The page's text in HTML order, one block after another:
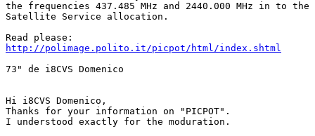
the frequencies 437.485 MHz and 2440.000 MHz in to the
Satellite Service allocation.
http://polimage.polito.it/picpot/html/index.shtml
73" de i8CVS Domenico
Hi i8CVS Domenico,
Thanks for your information on "PICPOT".
I understood exactly for the moduration.